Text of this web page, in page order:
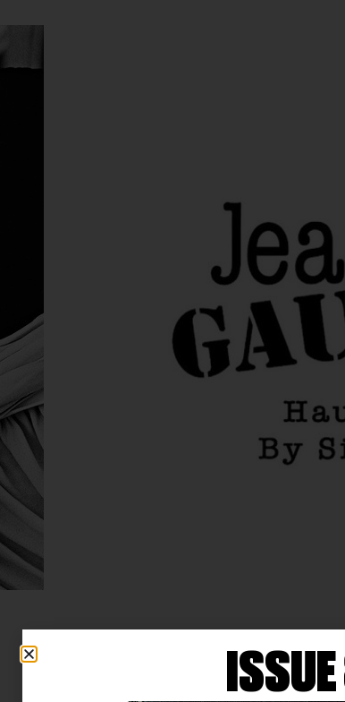
SIMONE ROCHA—
GAULTIER’S NEXT